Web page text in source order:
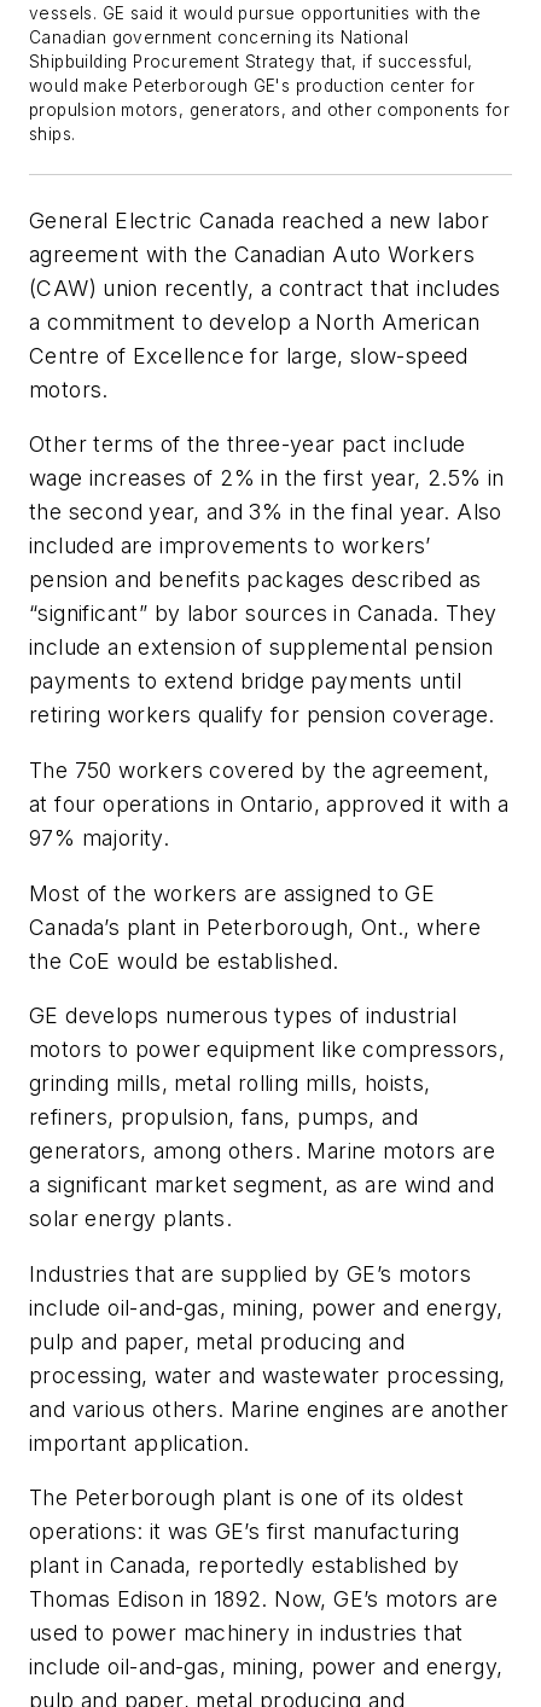
vessels. GE said it would pursue opportunities with the
Canadian government concerning its National
Shipbuilding Procurement Strategy that, if successful,
would make Peterborough GE's production center for
propulsion motors, generators, and other components for
ships.
General Electric Canada reached a new labor
agreement with the Canadian Auto Workers
(CAW) union recently, a contract that includes
a commitment to develop a North American
Centre of Excellence for large, slow-speed
motors.
Other terms of the three-year pact include
wage increases of 2% in the first year, 2.5% in
the second year, and 3% in the final year. Also
included are improvements to workers’
pension and benefits packages described as
“significant” by labor sources in Canada. They
include an extension of supplemental pension
payments to extend bridge payments until
retiring workers qualify for pension coverage.
The 750 workers covered by the agreement,
at four operations in Ontario, approved it with a
97% majority.
Most of the workers are assigned to GE
Canada’s plant in Peterborough, Ont., where
the CoE would be established.
GE develops numerous types of industrial
motors to power equipment like compressors,
grinding mills, metal rolling mills, hoists,
refiners, propulsion, fans, pumps, and
generators, among others. Marine motors are
a significant market segment, as are wind and
solar energy plants.
Industries that are supplied by GE’s motors
include oil-and-gas, mining, power and energy,
pulp and paper, metal producing and
processing, water and wastewater processing,
and various others. Marine engines are another
important application.
The Peterborough plant is one of its oldest
operations: it was GE’s first manufacturing
plant in Canada, reportedly established by
Thomas Edison in 1892. Now, GE’s motors are
used to power machinery in industries that
include oil-and-gas, mining, power and energy,
pulp and paper, metal producing and